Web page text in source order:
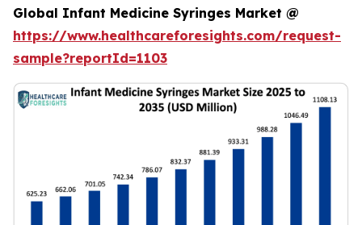
Global Infant Medicine Syringes Market @
https://www.healthcareforesights.com/request-
sample?reportId=1103